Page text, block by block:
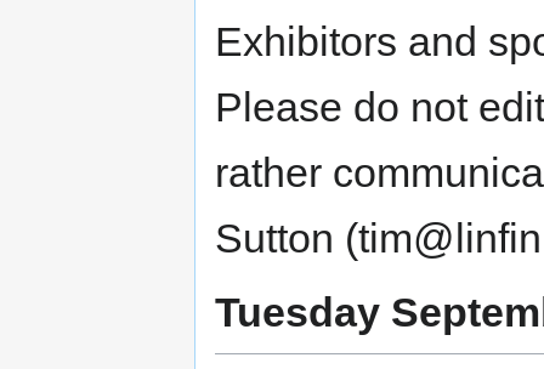
Exhibitors and
Please do not
rather
Sutton
Tuesday